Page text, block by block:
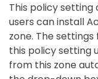
This policy
users can install
zone. The
this policy setting
from this zone